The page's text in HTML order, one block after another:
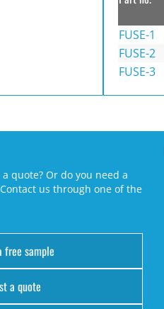
FUSE-1
FUSE-2
FUSE-3
quote? Or do you need a
us through one of the
free sample
a quote